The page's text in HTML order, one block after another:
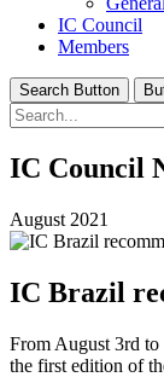
IC Council
Members
Search Button
IC Council
August 2021
IC Brazil
From August 3rd to
the first edition of